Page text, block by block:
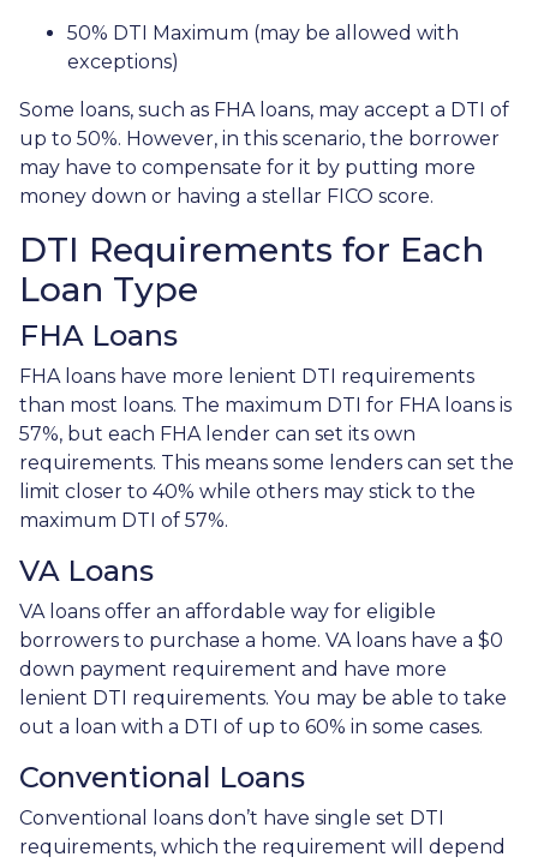
50% DTI Maximum (may be allowed with
exceptions)
Some loans, such as FHA loans, may accept a DTI of
up to 50%. However, in this scenario, the borrower
may have to compensate for it by putting more
money down or having a stellar FICO score.
DTI Requirements for Each
Loan Type
FHA Loans
FHA loans have more lenient DTI requirements
than most loans. The maximum DTI for FHA loans is
57%, but each FHA lender can set its own
requirements. This means some lenders can set the
limit closer to 40% while others may stick to the
maximum DTI of 57%.
VA Loans
VA loans offer an affordable way for eligible
borrowers to purchase a home. VA loans have a $0
down payment requirement and have more
lenient DTI requirements. You may be able to take
out a loan with a DTI of up to 60% in some cases.
Conventional Loans
Conventional loans don’t have single set DTI
requirements, which the requirement will depend